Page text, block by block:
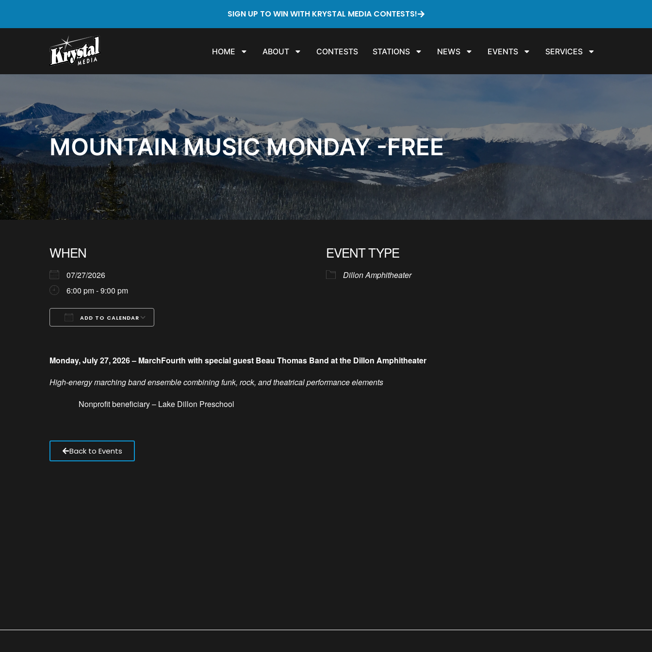
SIGN UP TO WIN WITH KRYSTAL MEDIA CONTESTS!
HOME ABOUT CONTESTS STATIONS NEWS EVENTS SERVICES
MOUNTAIN MUSIC MONDAY -FREE
WHEN
07/27/2026
6:00 pm - 9:00 pm
ADD TO CALENDAR
EVENT TYPE
Dillon Amphitheater
Monday, July 27, 2026 – MarchFourth with special guest Beau Thomas Band at the Dillon Amphitheater
High-energy marching band ensemble combining funk, rock, and theatrical performance elements
Nonprofit beneficiary – Lake Dillon Preschool
Back to Events